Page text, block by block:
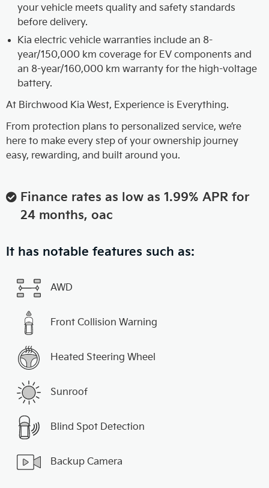
your vehicle meets quality and safety standards
before delivery.
Kia electric vehicle warranties include an 8-
year/150,000 km coverage for EV components and
an 8-year/160,000 km warranty for the high-voltage
battery.
At Birchwood Kia West, Experience is Everything.
From protection plans to personalized service, we’re
here to make every step of your ownership journey
easy, rewarding, and built around you.
Finance rates as low as 1.99% APR for
24 months, oac
It has notable features such as:
AWD
Front Collision Warning
Heated Steering Wheel
Sunroof
Blind Spot Detection
Backup Camera